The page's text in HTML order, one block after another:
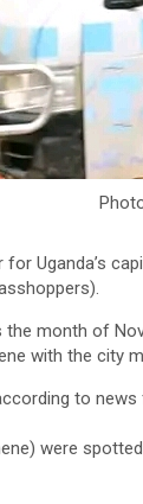
for Uganda’s
the month of
with the city
to news
were